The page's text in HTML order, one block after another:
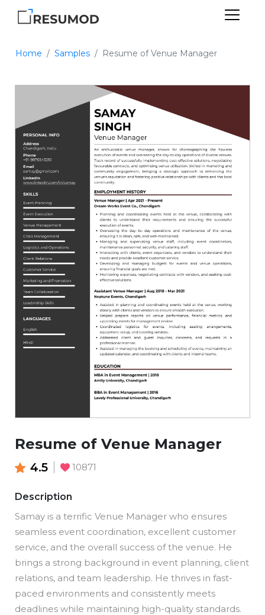
Home Samples Resume of Venue Manager
Resume of Venue Manager
4.5 10871
Description
Samay is a terrific Venue Manager who ensures
seamless event coordination, excellent customer
service, and the overall success of the venue. He
brings a strong background in event planning, client
relations, and team leadership. He thrives in fast-
paced environments and consistently meets
deadlines while maintaining high-quality standards.